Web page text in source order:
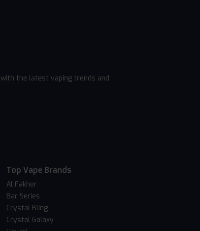
the latest vaping trends and
Top Vape Brands
Al Fakher
Bar Series
Crystal Bling
Crystal Galaxy